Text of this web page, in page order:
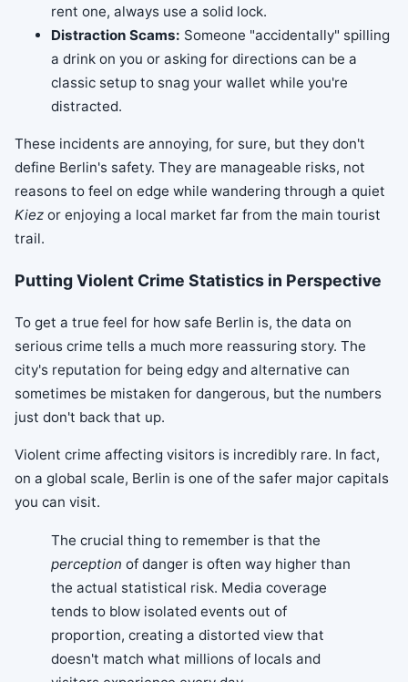
rent one, always use a solid lock.
Distraction Scams: Someone "accidentally" spilling
a drink on you or asking for directions can be a
classic setup to snag your wallet while you're
distracted.
These incidents are annoying, for sure, but they don't
define Berlin's safety. They are manageable risks, not
reasons to feel on edge while wandering through a quiet
Kiez or enjoying a local market far from the main tourist
trail.
Putting Violent Crime Statistics in Perspective
To get a true feel for how safe Berlin is, the data on
serious crime tells a much more reassuring story. The
city's reputation for being edgy and alternative can
sometimes be mistaken for dangerous, but the numbers
just don't back that up.
Violent crime affecting visitors is incredibly rare. In fact,
on a global scale, Berlin is one of the safer major capitals
you can visit.
The crucial thing to remember is that the
perception of danger is often way higher than
the actual statistical risk. Media coverage
tends to blow isolated events out of
proportion, creating a distorted view that
doesn't match what millions of locals and